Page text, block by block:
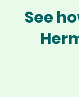
See